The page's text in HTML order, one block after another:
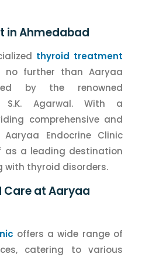
in Ahmedabad
thyroid treatment
no further than Aaryaa
by the renowned
S.K. Agarwal. With a
comprehensive and
Endocrine Clinic
as a leading destination
with thyroid disorders.
at Aaryaa
offers a wide range of
catering to various